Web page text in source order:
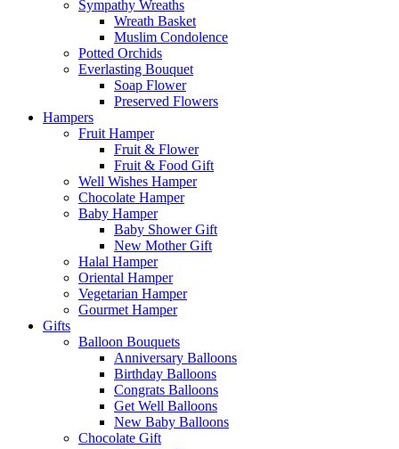
Sympathy Wreaths
Wreath Basket
Muslim Condolence
Potted Orchids
Everlasting Bouquet
Soap Flower
Preserved Flowers
Hampers
Fruit Hamper
Fruit & Flower
Fruit & Food Gift
Well Wishes Hamper
Chocolate Hamper
Baby Hamper
Baby Shower Gift
New Mother Gift
Halal Hamper
Oriental Hamper
Vegetarian Hamper
Gourmet Hamper
Gifts
Balloon Bouquets
Anniversary Balloons
Birthday Balloons
Congrats Balloons
Get Well Balloons
New Baby Balloons
Chocolate Gift